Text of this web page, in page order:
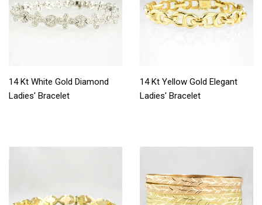
14 Kt White Gold Diamond
Ladies' Bracelet
14 Kt Yellow Gold Elegant
Ladies' Bracelet